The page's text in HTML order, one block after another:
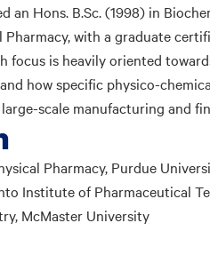
an Hons. B.Sc. (1998) in
Pharmacy, with a graduate
focus is heavily oriented
how specific physico-
scale manufacturing and
Pharmacy, Purdue
Institute of Pharmaceutical
McMaster University